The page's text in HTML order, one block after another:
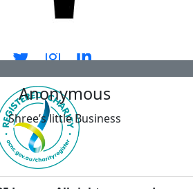
Anonymous
Shree’s little Business
WITH US